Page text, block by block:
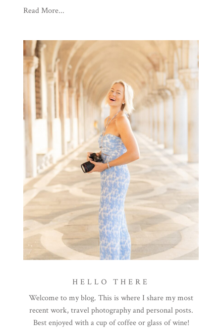
Read More...
HELLO THERE
Welcome to my blog. This is where I share my most
recent work, travel photography and personal posts.
Best enjoyed with a cup of coffee or glass of wine!